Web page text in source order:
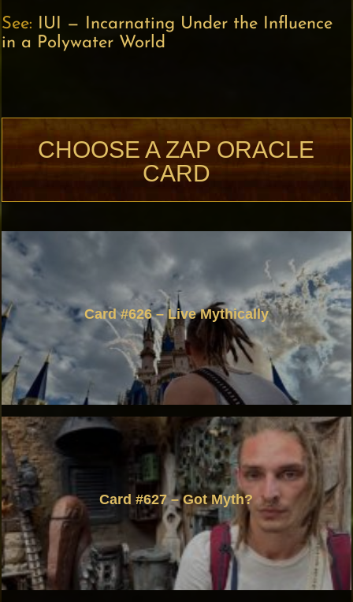
See: IUI — Incarnating Under the Influence
in a Polywater World
CHOOSE A ZAP ORACLE
CARD
Card #626 – Live Mythically
Card #627 – Got Myth?